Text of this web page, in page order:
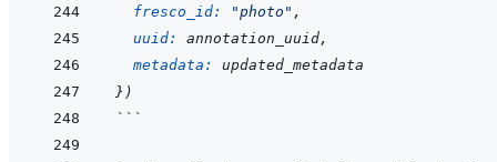
fresco_id:
"photo" ,
uuid: annotation_uuid,
metadata: updated_metadata
} )
```